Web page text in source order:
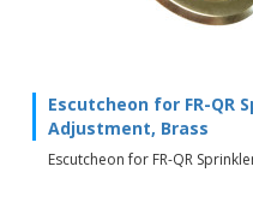
Escutcheon for FR-QR
Adjustment, Brass
Escutcheon for FR-QR